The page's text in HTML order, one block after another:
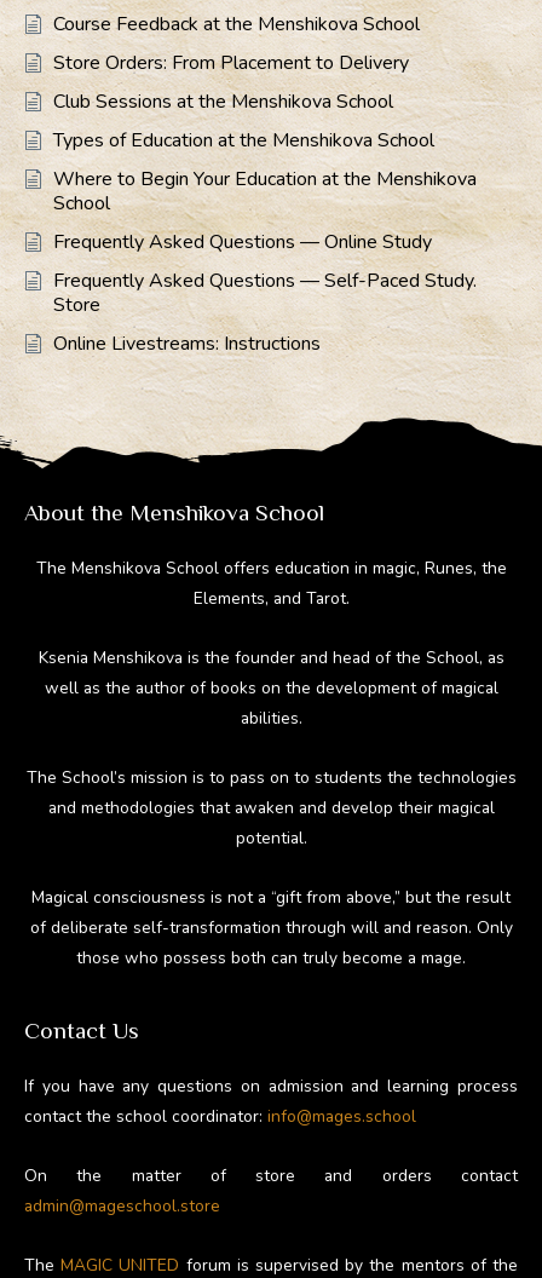
Course Feedback at the Menshikova School
Store Orders: From Placement to Delivery
Club Sessions at the Menshikova School
Types of Education at the Menshikova School
Where to Begin Your Education at the Menshikova
School
Frequently Asked Questions — Online Study
Frequently Asked Questions — Self-Paced Study.
Store
Online Livestreams: Instructions
About the Menshikova School
The Menshikova School offers education in magic, Runes, the
Elements, and Tarot.
Ksenia Menshikova is the founder and head of the School, as
well as the author of books on the development of magical
abilities.
The School’s mission is to pass on to students the technologies
and methodologies that awaken and develop their magical
potential.
Magical consciousness is not a “gift from above,” but the result
of deliberate self-transformation through will and reason. Only
those who possess both can truly become a mage.
Contact Us
If you have any questions on admission and learning process
contact the school coordinator: info@mages.school
On the matter of store and orders contact
admin@mageschool.store
TheMAGIC UNITED forum is supervised by the mentors of the